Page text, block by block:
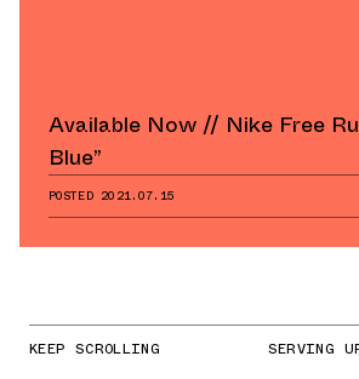
Available Now // Nike Free
Blue”
POSTED 2021.07.15
KEEP SCROLLING SERVING